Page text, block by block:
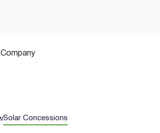
Company
Solar Concessions